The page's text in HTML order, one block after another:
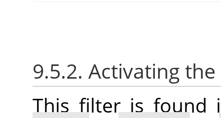
9.5.2. Activating
This filter is found